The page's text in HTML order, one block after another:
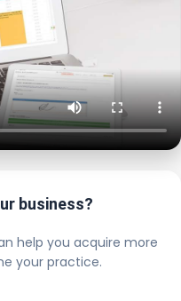
business?
help you acquire more
your practice.